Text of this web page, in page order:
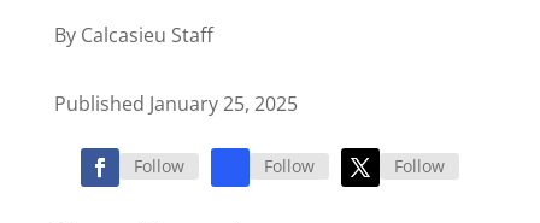
By Calcasieu Staff
Published January 25, 2025
Follow Follow Follow